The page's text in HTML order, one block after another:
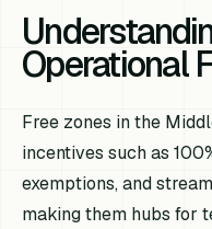
Operational
Free zones in the
incentives such as
exemptions, and
making them hubs for